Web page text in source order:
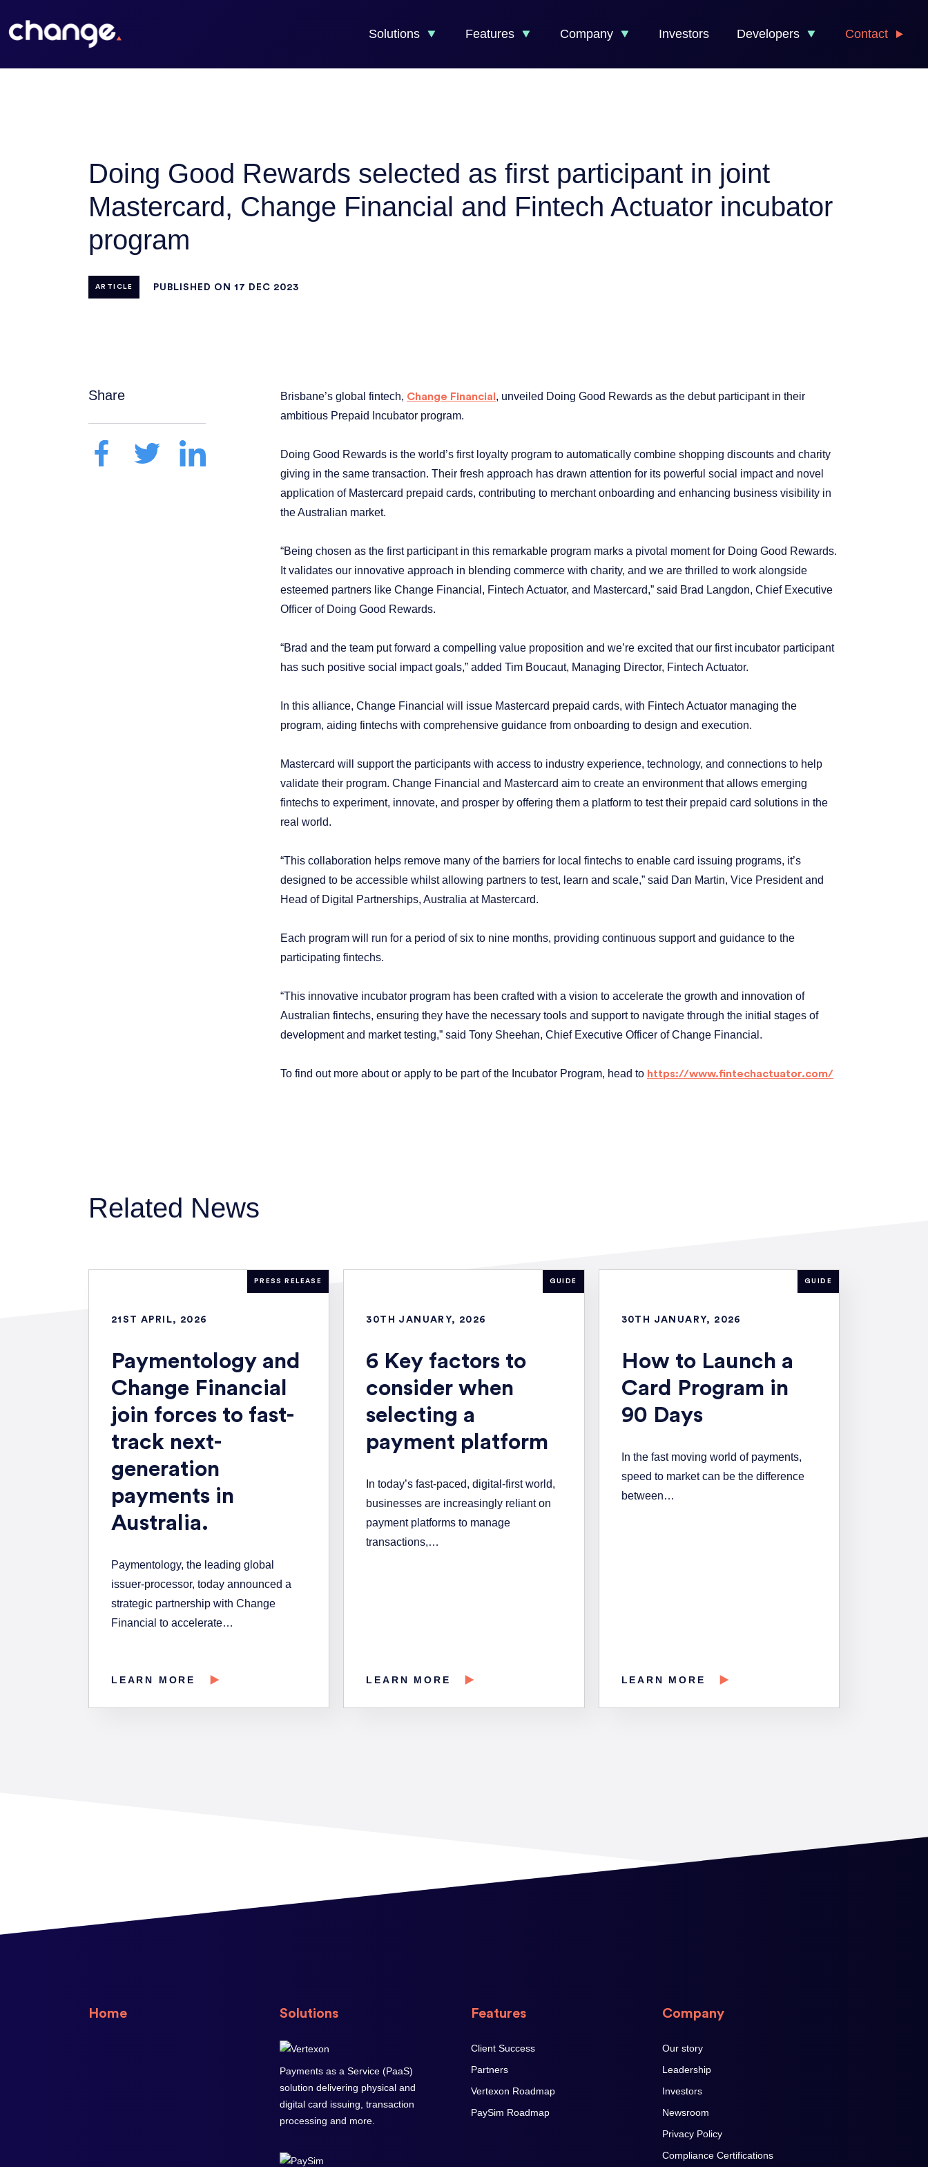
Solutions Features Company Investors Developers Contact
Doing Good Rewards selected as first participant in joint
Mastercard, Change Financial and Fintech Actuator incubator
program
ARTICLE PUBLISHED ON 17 DEC 2023
Share Brisbane’s global fintech, Change Financial , unveiled Doing Good Rewards as the debut participant in their
ambitious Prepaid Incubator program.
Doing Good Rewards is the world’s first loyalty program to automatically combine shopping discounts and charity
giving in the same transaction. Their fresh approach has drawn attention for its powerful social impact and novel
application of Mastercard prepaid cards, contributing to merchant onboarding and enhancing business visibility in
the Australian market.
“Being chosen as the first participant in this remarkable program marks a pivotal moment for Doing Good Rewards.
It validates our innovative approach in blending commerce with charity, and we are thrilled to work alongside
esteemed partners like Change Financial, Fintech Actuator, and Mastercard,” said Brad Langdon, Chief Executive
Officer of Doing Good Rewards.
“Brad and the team put forward a compelling value proposition and we’re excited that our first incubator participant
has such positive social impact goals,” added Tim Boucaut, Managing Director, Fintech Actuator.
In this alliance, Change Financial will issue Mastercard prepaid cards, with Fintech Actuator managing the
program, aiding fintechs with comprehensive guidance from onboarding to design and execution.
Mastercard will support the participants with access to industry experience, technology, and connections to help
validate their program. Change Financial and Mastercard aim to create an environment that allows emerging
fintechs to experiment, innovate, and prosper by offering them a platform to test their prepaid card solutions in the
real world.
“This collaboration helps remove many of the barriers for local fintechs to enable card issuing programs, it’s
designed to be accessible whilst allowing partners to test, learn and scale,” said Dan Martin, Vice President and
Head of Digital Partnerships, Australia at Mastercard.
Each program will run for a period of six to nine months, providing continuous support and guidance to the
participating fintechs.
“This innovative incubator program has been crafted with a vision to accelerate the growth and innovation of
Australian fintechs, ensuring they have the necessary tools and support to navigate through the initial stages of
development and market testing,” said Tony Sheehan, Chief Executive Officer of Change Financial.
To find out more about or apply to be part of the Incubator Program, head to https://www.fintechactuator.com/
Related News
PRESS RELEASE
21ST APRIL, 2026
Paymentology and
Change Financial
join forces to fast-
track next-
generation
payments in
Australia.
Paymentology, the leading global
issuer-processor, today announced a
strategic partnership with Change
Financial to accelerate…
LEARN MORE
GUIDE
30TH JANUARY, 2026
6 Key factors to
consider when
selecting a
payment platform
In today’s fast-paced, digital-first world,
businesses are increasingly reliant on
payment platforms to manage
transactions,…
LEARN MORE
GUIDE
30TH JANUARY, 2026
How to Launch a
Card Program in
90 Days
In the fast moving world of payments,
speed to market can be the difference
between…
LEARN MORE
Home Solutions
Payments as a Service (PaaS)
solution delivering physical and
digital card issuing, transaction
processing and more.
Features
Client Success
Partners
Vertexon Roadmap
PaySim Roadmap
Company
Our story
Leadership
Investors
Newsroom
Privacy Policy
Compliance Certifications